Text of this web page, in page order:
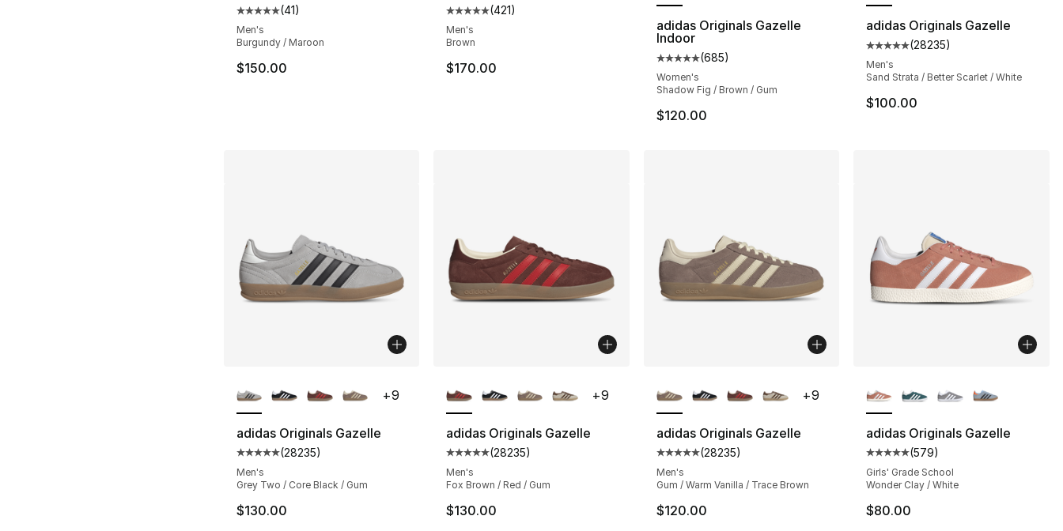
Average customer rating - [5 out of 5 stars], 41 reviews
(41)
Men's
Burgundy / Maroon
$150.00
Average customer rating - [5 out of 5 stars], 421 reviews
(421)
Men's
Brown
$170.00
adidas Originals Gazelle
Indoor
Average customer rating - [5 out of 5 stars], 685 reviews
(685)
Women's
Shadow Fig / Brown / Gum
$120.00
adidas Originals Gazelle
Average customer rating - [5
(28235)
Men's
Sand Strata / Better Scarlet / White
$100.00
adidas Originals Gazelle
Average customer rating - [5 out of 5 stars], 28235 reviews
(28235)
Men's
Grey Two / Core Black / Gum
$130.00
+9
adidas Originals Gazelle
Average customer rating - [5 out of 5 stars], 28235 reviews
(28235)
Men's
Fox Brown / Red / Gum
$130.00
+9
adidas Originals Gazelle
Average customer rating - [5 out of 5 stars], 28235 reviews
(28235)
Men's
Gum / Warm Vanilla / Trace Brown
$120.00
+9
adidas Originals Gazelle
Average customer rating - [5
(579)
Girls' Grade School
Wonder Clay / White
$80.00